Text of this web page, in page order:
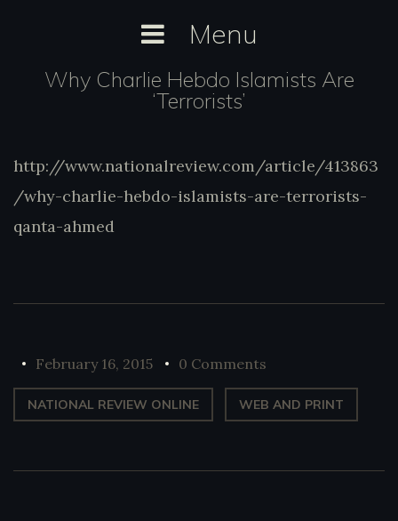
content
Menu
Why Charlie Hebdo Islamists Are
‘Terrorists’
http://www.nationalreview.com/article/
charlie-hebdo-islamists-are-terrorists-
http://www.nationalreview.com/article/413863
/why-charlie-hebdo-islamists-are-terrorists-
qanta-ahmed
February 16, 2015 0 Comments
NATIONAL REVIEW ONLINE WEB AND PRINT